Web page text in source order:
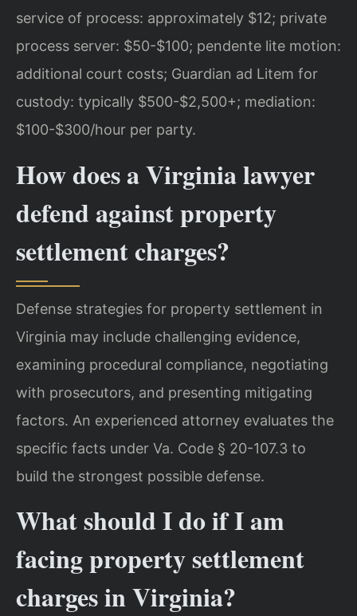
service of process: approximately $12; private
process server: $50-$100; pendente lite motion:
additional court costs; Guardian ad Litem for
custody: typically $500-$2,500+; mediation:
$100-$300/hour per party.
How does a Virginia lawyer
defend against property
settlement charges?
Defense strategies for property settlement in
Virginia may include challenging evidence,
examining procedural compliance, negotiating
with prosecutors, and presenting mitigating
factors. An experienced attorney evaluates the
specific facts under Va. Code § 20-107.3 to
build the strongest possible defense.
What should I do if I am
facing property settlement
charges in Virginia?